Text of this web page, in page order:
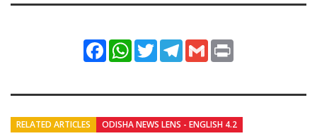
FacebookWhatsApp
TwitterTelegram
Gmail
RELATED ARTICLES ODISHA NEWS LENS - ENGLISH 4.2